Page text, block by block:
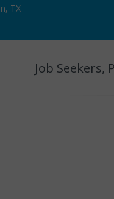
TX
Job Seekers,